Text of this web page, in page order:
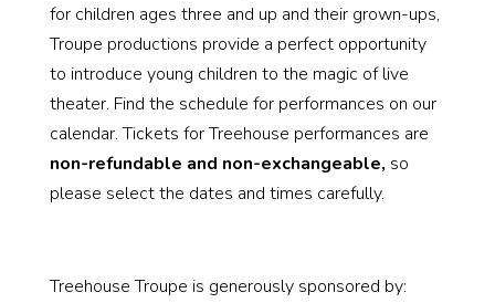
for children ages three and up and their grown-ups,
Troupe productions provide a perfect opportunity
to introduce young children to the magic of live
theater. Find the schedule for performances on our
calendar. Tickets for Treehouse performances are
non-refundable and non-exchangeable, so
please select the dates and times carefully.
Treehouse Troupe is generously sponsored by: